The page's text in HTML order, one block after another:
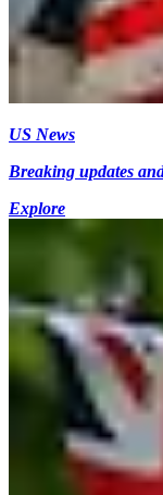
US News
Breaking updates
Explore